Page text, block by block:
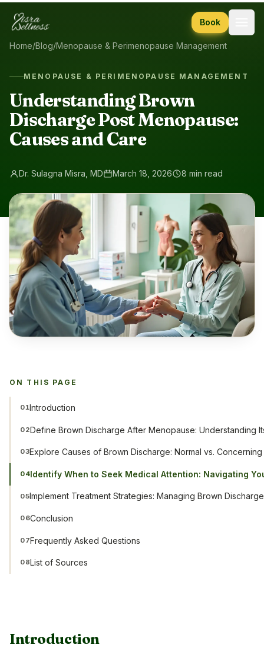
Skip to content
Book
Home/Blog/Menopause & Perimenopause Management
MENOPAUSE & PERIMENOPAUSE MANAGEMENT
Understanding Brown
Discharge Post Menopause:
Causes and Care
Dr. Sulagna Misra, MD March 18, 2026 8 min read
Introduction
ON THIS PAGE
01Introduction
02Define Brown Discharge After Menopause: Understanding
03Explore Causes of Brown Discharge: Normal vs.
04Identify When to Seek Medical Attention: Navigating
05Implement Treatment Strategies: Managing Brown
06Conclusion
07Frequently Asked Questions
08List of Sources